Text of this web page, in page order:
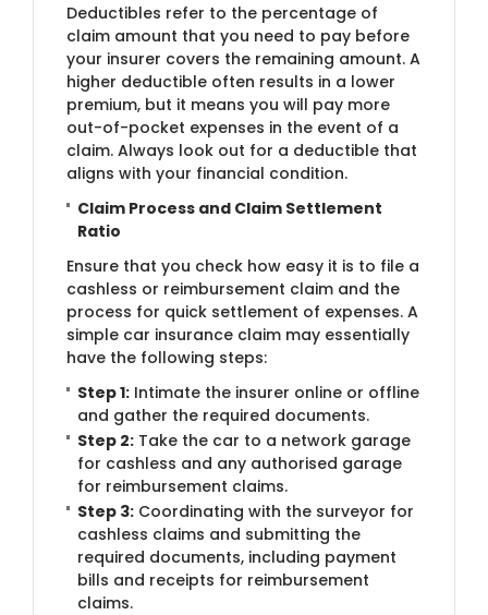
Deductibles refer to the percentage of
claim amount that you need to pay before
your insurer covers the remaining amount. A
higher deductible often results in a lower
premium, but it means you will pay more
out-of-pocket expenses in the event of a
claim. Always look out for a deductible that
aligns with your financial condition.
Claim Process and Claim Settlement
Ratio
Ensure that you check how easy it is to file a
cashless or reimbursement claim and the
process for quick settlement of expenses. A
simple car insurance claim may essentially
have the following steps:
Step 1: ​Intimate the insurer online or offline
and gather the required documents.
Step 2: Take the car to a network garage
for cashless and any authorised garage
for reimbursement claims.
Step 3: Coordinating with the surveyor for
cashless claims and submitting the
required documents, including payment
bills and receipts for reimbursement
claims.